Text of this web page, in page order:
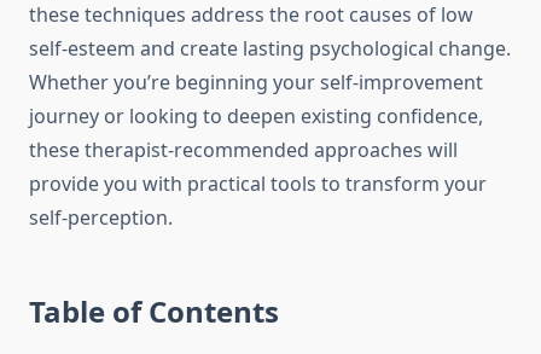
these techniques address the root causes of low
self-esteem and create lasting psychological change.
Whether you’re beginning your self-improvement
journey or looking to deepen existing confidence,
these therapist-recommended approaches will
provide you with practical tools to transform your
self-perception.
Table of Contents